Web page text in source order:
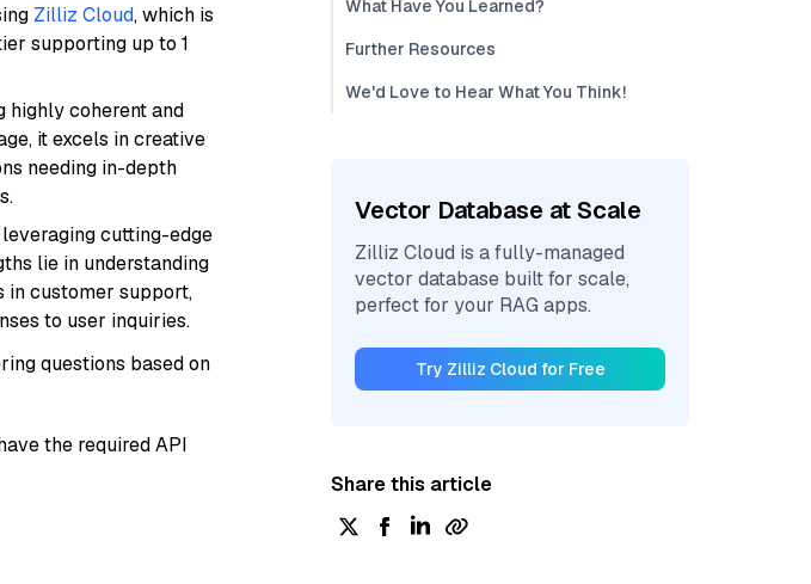
Zilliz Cloud, which is
supporting up to 1
highly coherent and
it excels in creative
needing in-depth
cutting-edge
lie in understanding
in customer support,
to user inquiries.
questions based on
the required API
What Have You Learned?
Further Resources
We'd Love to Hear What You Think!
Vector Database at Scale
Zilliz Cloud is a fully-managed
vector database built for scale,
perfect for your RAG apps.
Try Zilliz Cloud for Free
Share this article